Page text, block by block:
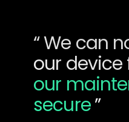
“ We can
our device
our
secure”